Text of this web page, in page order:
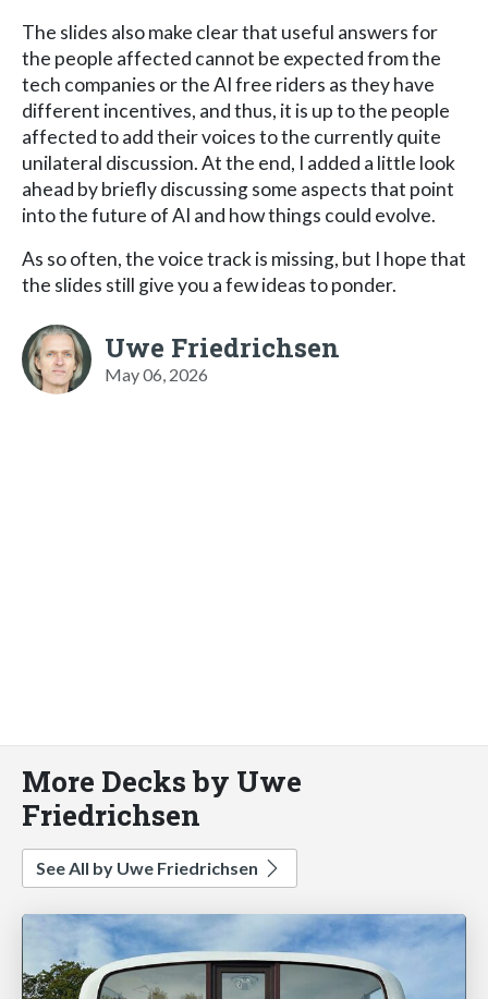
The slides also make clear that useful answers for
the people affected cannot be expected from the
tech companies or the AI free riders as they have
different incentives, and thus, it is up to the people
affected to add their voices to the currently quite
unilateral discussion. At the end, I added a little look
ahead by briefly discussing some aspects that point
into the future of AI and how things could evolve.
As so often, the voice track is missing, but I hope that
the slides still give you a few ideas to ponder.
Uwe Friedrichsen
May 06, 2026
More Decks by Uwe
Friedrichsen
See All by Uwe Friedrichsen